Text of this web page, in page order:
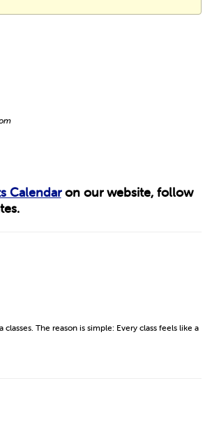
Calendaron our website, follow
The reason is simple: Every class feels like a